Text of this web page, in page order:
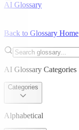
AI Glossary
Back to Glossary Home
AI Glossary Categories
Categories
Alphabetical